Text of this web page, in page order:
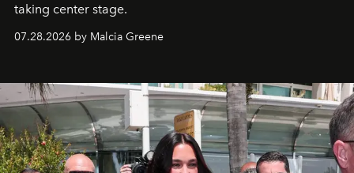
taking center stage.
07.28.2026 by Malcia Greene